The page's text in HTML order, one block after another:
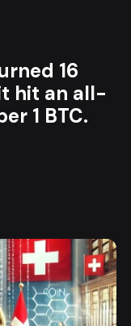
16
hit an all-
1 BTC.